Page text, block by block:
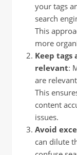
your tags
search
This
more
Keep tags
relevant:
are
This
content
issues.
Avoid
can dilute